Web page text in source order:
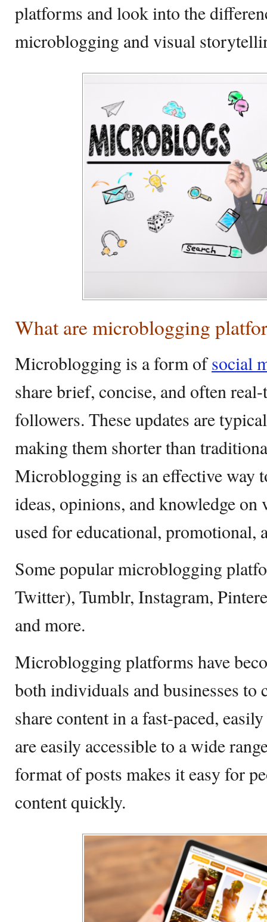
platforms and look into the
microblogging and visual
What are microblogging
Microblogging is a form ofsocial
share brief, concise, and often
followers. These updates are
making them shorter than
Microblogging is an effective way
ideas, opinions, and knowledge on
used for educational, promotional,
Some popular microblogging
Twitter), Tumblr, Instagram,
and more.
Microblogging platforms have
both individuals and businesses to
share content in a fast-paced,
are easily accessible to a wide
format of posts makes it easy for
content quickly.